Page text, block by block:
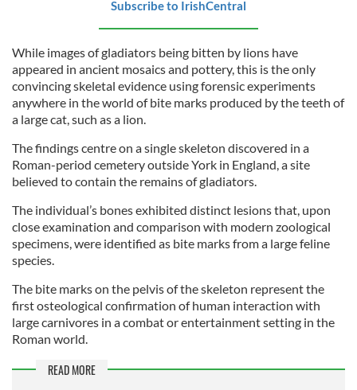
Subscribe to IrishCentral
While images of gladiators being bitten by lions have
appeared in ancient mosaics and pottery, this is the only
convincing skeletal evidence using forensic experiments
anywhere in the world of bite marks produced by the teeth of
a large cat, such as a lion.
The findings centre on a single skeleton discovered in a
Roman-period cemetery outside York in England, a site
believed to contain the remains of gladiators.
The individual’s bones exhibited distinct lesions that, upon
close examination and comparison with modern zoological
specimens, were identified as bite marks from a large feline
species.
The bite marks on the pelvis of the skeleton represent the
first osteological confirmation of human interaction with
large carnivores in a combat or entertainment setting in the
Roman world.
READ MORE